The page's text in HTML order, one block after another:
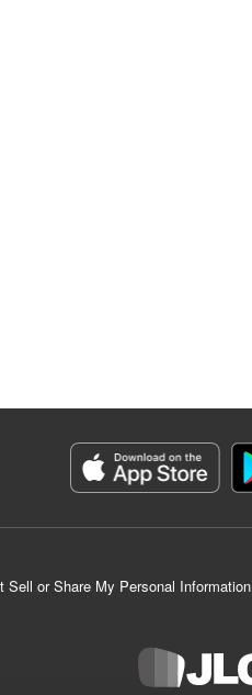
Sell or Share My Personal Information